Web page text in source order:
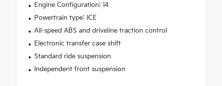
Engine Configuration: I4
Powertrain type: ICE
All-speed ABS and driveline traction control
Electronic transfer case shift
Standard ride suspension
Independent front suspension